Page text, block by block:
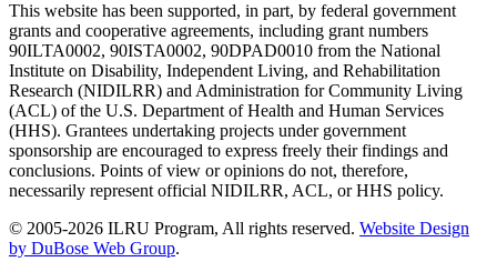
This website has been supported, in part, by federal government
grants and cooperative agreements, including grant numbers
90ILTA0002, 90ISTA0002, 90DPAD0010 from the National
Institute on Disability, Independent Living, and Rehabilitation
Research (NIDILRR) and Administration for Community Living
(ACL) of the U.S. Department of Health and Human Services
(HHS). Grantees undertaking projects under government
sponsorship are encouraged to express freely their findings and
conclusions. Points of view or opinions do not, therefore,
necessarily represent official NIDILRR, ACL, or HHS policy.
© 2005-2026 ILRU Program, All rights reserved. Website Design
by DuBose Web Group.